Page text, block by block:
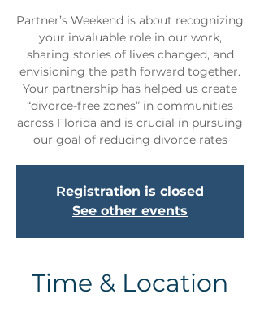
Partner’s Weekend is about recognizing
your invaluable role in our work,
sharing stories of lives changed, and
envisioning the path forward together.
Your partnership has helped us create
“divorce-free zones” in communities
across Florida and is crucial in pursuing
our goal of reducing divorce rates
Registration is closed
See other events
Time & Location